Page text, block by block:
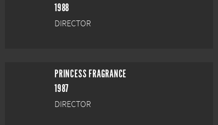
1988
DIRECTOR
PRINCESS FRAGRANCE
1987
DIRECTOR